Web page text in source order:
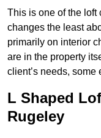
This is one of the
changes the least
primarily on interior
are in the property
client’s needs,
L Shaped
Rugeley